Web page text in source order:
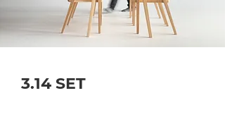
3.14 SET